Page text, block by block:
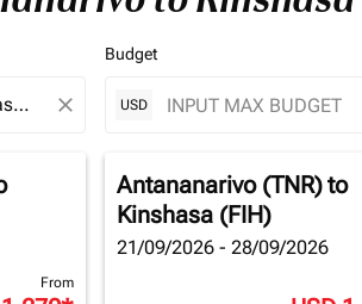
close
Budget
USD
From
Antananarivo (TNR)to
Kinshasa (FIH)
21/09/2026 - 28/09/2026